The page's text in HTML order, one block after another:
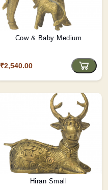
Cow & Baby Medium
₹2,540.00
Hiran Small